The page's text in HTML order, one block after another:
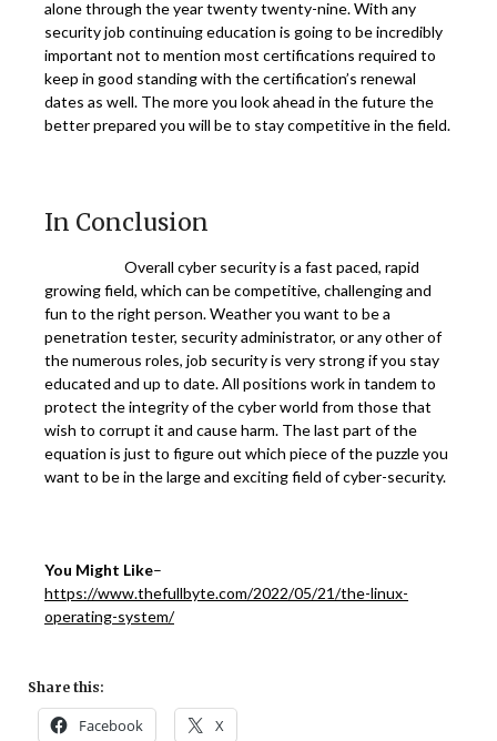
alone through the year twenty twenty-nine. With any
security job continuing education is going to be incredibly
important not to mention most certifications required to
keep in good standing with the certification’s renewal
dates as well. The more you look ahead in the future the
better prepared you will be to stay competitive in the field.
In Conclusion
Overall cyber security is a fast paced, rapid
growing field, which can be competitive, challenging and
fun to the right person. Weather you want to be a
penetration tester, security administrator, or any other of
the numerous roles, job security is very strong if you stay
educated and up to date. All positions work in tandem to
protect the integrity of the cyber world from those that
wish to corrupt it and cause harm. The last part of the
equation is just to figure out which piece of the puzzle you
want to be in the large and exciting field of cyber-security.
You Might Like–
https://www.thefullbyte.com/2022/05/21/the-linux-
operating-system/
Share this:
Facebook X